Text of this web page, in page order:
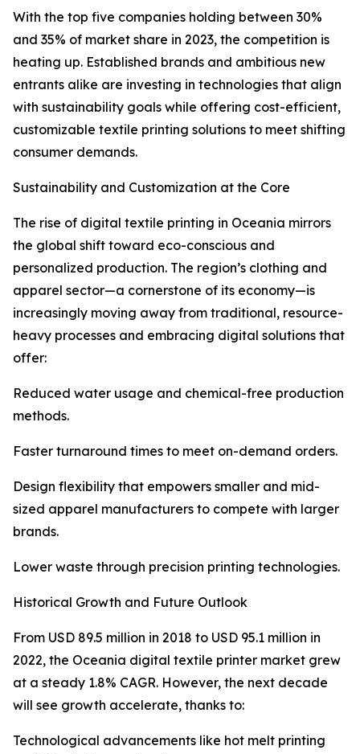
With the top five companies holding between 30%
and 35% of market share in 2023, the competition is
heating up. Established brands and ambitious new
entrants alike are investing in technologies that align
with sustainability goals while offering cost-efficient,
customizable textile printing solutions to meet shifting
consumer demands.
Sustainability and Customization at the Core
The rise of digital textile printing in Oceania mirrors
the global shift toward eco-conscious and
personalized production. The region’s clothing and
apparel sector—a cornerstone of its economy—is
increasingly moving away from traditional, resource-
heavy processes and embracing digital solutions that
offer:
Reduced water usage and chemical-free production
methods.
Faster turnaround times to meet on-demand orders.
Design flexibility that empowers smaller and mid-
sized apparel manufacturers to compete with larger
brands.
Lower waste through precision printing technologies.
Historical Growth and Future Outlook
From USD 89.5 million in 2018 to USD 95.1 million in
2022, the Oceania digital textile printer market grew
at a steady 1.8% CAGR. However, the next decade
will see growth accelerate, thanks to:
Technological advancements like hot melt printing